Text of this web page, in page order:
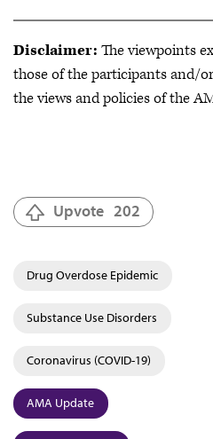
Disclaimer: The viewpoints
those of the participants and/
the views and policies of the
Upvote 202
Drug Overdose Epidemic
Substance Use Disorders
Coronavirus (COVID-19)
AMA Update